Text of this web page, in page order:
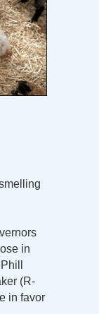
in
(R-
in favor